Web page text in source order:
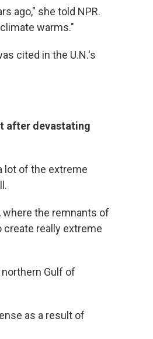
ago," she told NPR.
warms."
cited in the U.N.'s
after devastating
lot of the extreme
the remnants of
really extreme
Gulf of
as a result of